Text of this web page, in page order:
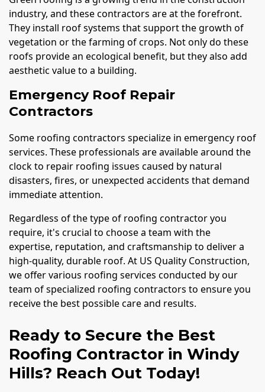
industry, and these contractors are at the forefront.
They install roof systems that support the growth of
vegetation or the farming of crops. Not only do these
roofs provide an ecological benefit, but they also add
aesthetic value to a building.
Emergency Roof Repair
Contractors
Some roofing contractors specialize in emergency roof
services. These professionals are available around the
clock to repair roofing issues caused by natural
disasters, fires, or unexpected accidents that demand
immediate attention.
Regardless of the type of roofing contractor you
require, it's crucial to choose a team with the
expertise, reputation, and craftsmanship to deliver a
high-quality, durable roof. At US Quality Construction,
we offer various roofing services conducted by our
team of specialized roofing contractors to ensure you
receive the best possible care and results.
Ready to Secure the Best
Roofing Contractor in Windy
Hills? Reach Out Today!